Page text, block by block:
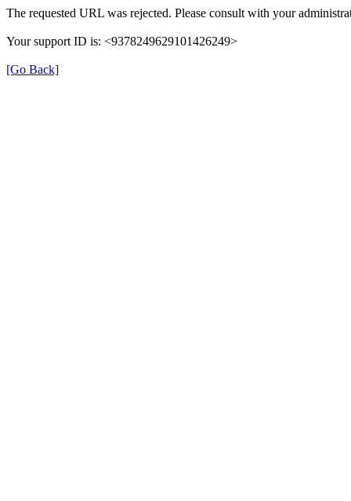
The requested URL was rejected. Please consult with your
Your support ID is: <9378249629101426249>
[Go Back]